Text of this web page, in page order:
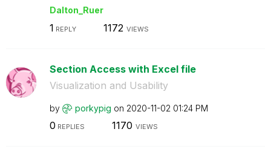
Dalton_Ruer
1 REPLY 1172 VIEWS
Section Access with Excel file
Visualization and Usability
by porkypig on ‎2020-11-02 01:24 PM
0 REPLIES 1170 VIEWS